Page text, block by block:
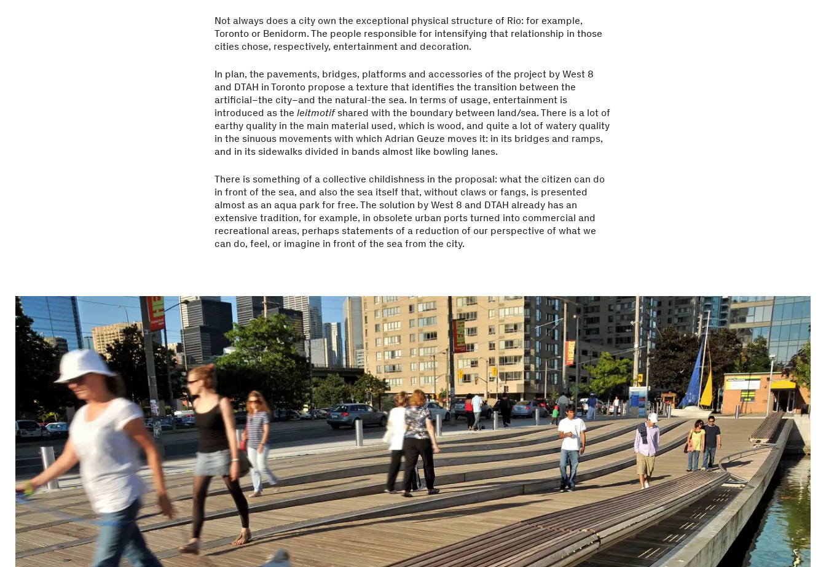
Not always does a city own the exceptional physical structure of Rio: for example,
Toronto or Benidorm. The people responsible for intensifying that relationship in those
cities chose, respectively, entertainment and decoration.
In plan, the pavements, bridges, platforms and accessories of the project by West 8
and DTAH in Toronto propose a texture that identifies the transition between the
artificial–the city–and the natural-the sea. In terms of usage, entertainment is
introduced as the leitmotifshared with the boundary between land/sea. There is a lot of
earthy quality in the main material used, which is wood, and quite a lot of watery quality
in the sinuous movements with which Adrian Geuze moves it: in its bridges and ramps,
and in its sidewalks divided in bands almost like bowling lanes.
There is something of a collective childishness in the proposal: what the citizen can do
in front of the sea, and also the sea itself that, without claws or fangs, is presented
almost as an aqua park for free. The solution by West 8 and DTAH already has an
extensive tradition, for example, in obsolete urban ports turned into commercial and
recreational areas, perhaps statements of a reduction of our perspective of what we
can do, feel, or imagine in front of the sea from the city.